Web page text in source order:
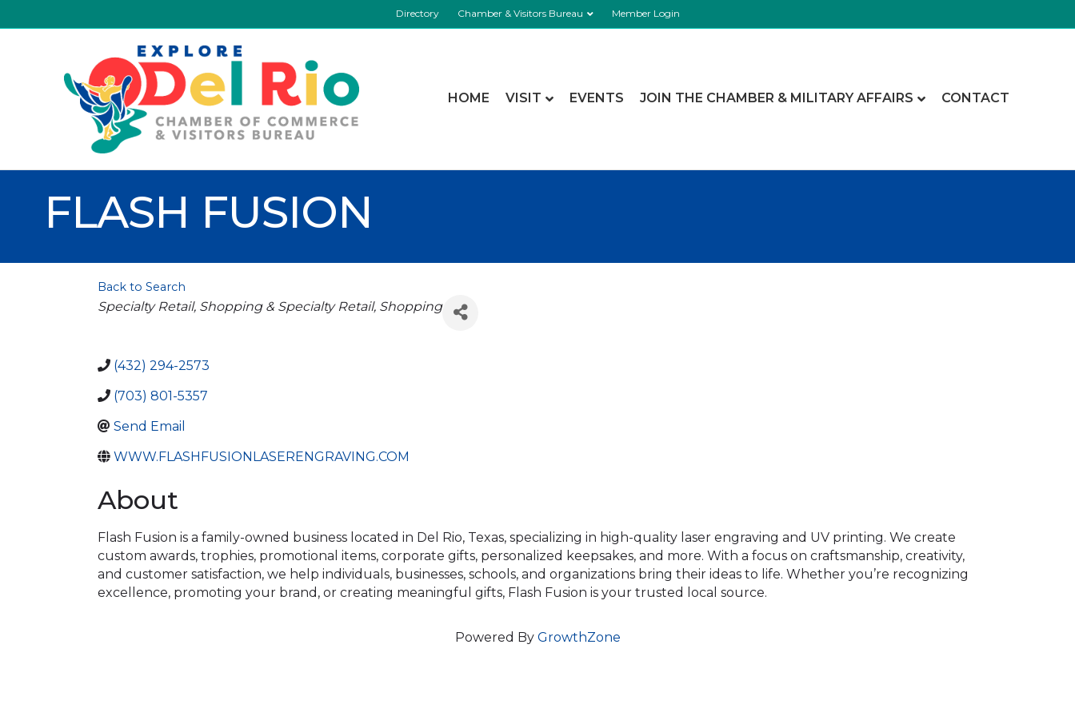
Directory Chamber & Visitors Bureau Member Login
HOME VISIT EVENTS JOIN THE CHAMBER & MILITARY AFFAIRS CONTACT
FLASH FUSION
Back to Search
Categories
Specialty Retail Shopping & Specialty Retail Shopping
(432) 294-2573
(703) 801-5357
Send Email
WWW.FLASHFUSIONLASERENGRAVING.COM
About
Flash Fusion is a family-owned business located in Del Rio, Texas, specializing in high-quality laser engraving and UV printing. We create
custom awards, trophies, promotional items, corporate gifts, personalized keepsakes, and more. With a focus on craftsmanship, creativity,
and customer satisfaction, we help individuals, businesses, schools, and organizations bring their ideas to life. Whether you’re recognizing
excellence, promoting your brand, or creating meaningful gifts, Flash Fusion is your trusted local source.
Powered By GrowthZone